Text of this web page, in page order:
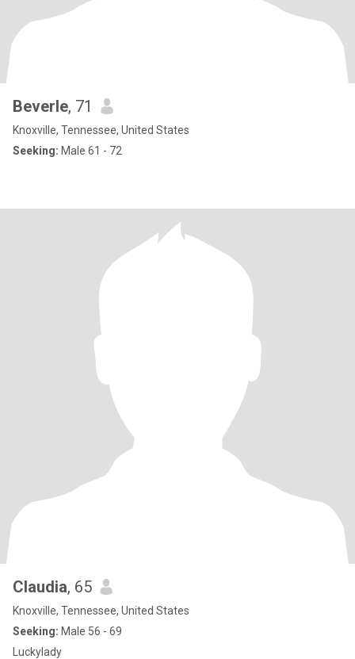
Beverle, 71
Knoxville, Tennessee, United States
Seeking: Male 61 - 72
Claudia, 65
Knoxville, Tennessee, United States
Seeking: Male 56 - 69
Luckylady